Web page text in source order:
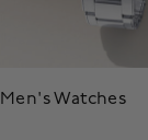
Men's Watches